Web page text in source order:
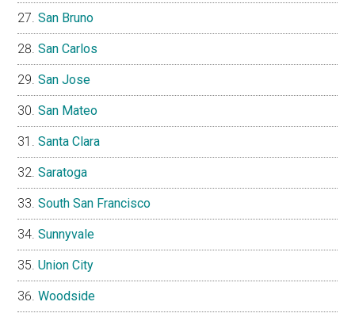
San Bruno
San Carlos
San Jose
San Mateo
Santa Clara
Saratoga
South San Francisco
Sunnyvale
Union City
Woodside